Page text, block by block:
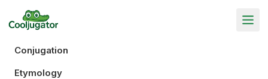
Conjugation
Etymology